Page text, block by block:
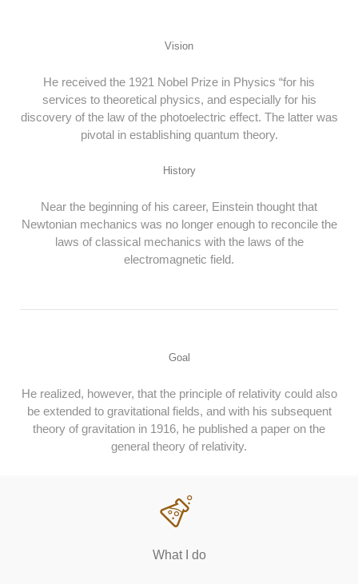
Vision
He received the 1921 Nobel Prize in Physics “for his
services to theoretical physics, and especially for his
discovery of the law of the photoelectric effect. The latter was
pivotal in establishing quantum theory.
History
Near the beginning of his career, Einstein thought that
Newtonian mechanics was no longer enough to reconcile the
laws of classical mechanics with the laws of the
electromagnetic field.
Goal
He realized, however, that the principle of relativity could also
be extended to gravitational fields, and with his subsequent
theory of gravitation in 1916, he published a paper on the
general theory of relativity.
What I do